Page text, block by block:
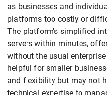
as businesses and
platforms too costly or
The platform's simplified
servers within minutes,
without the usual
helpful for smaller
and flexibility but may not
technical expertise to